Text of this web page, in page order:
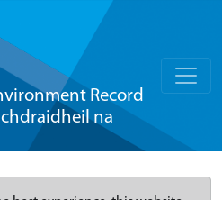
Record
na